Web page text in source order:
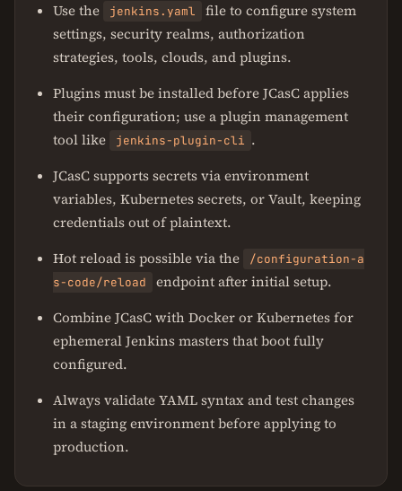
Use the
jenkins.yaml
file to configure system
settings, security realms, authorization
strategies, tools, clouds, and plugins.
Plugins must be installed before JCasC applies
their configuration; use a plugin management
tool like
jenkins-plugin-cli .
JCasC supports secrets via environment
variables, Kubernetes secrets, or Vault, keeping
credentials out of plaintext.
Hot reload is possible via the
/configuration-a
s-code/reload
endpoint after initial setup.
Combine JCasC with Docker or Kubernetes for
ephemeral Jenkins masters that boot fully
configured.
Always validate YAML syntax and test changes
in a staging environment before applying to
production.